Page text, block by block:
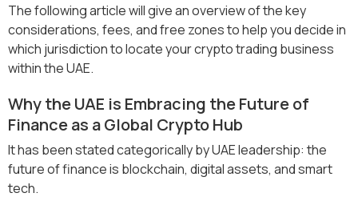
The following article will give an overview of the key
considerations, fees, and free zones to help you decide in
which jurisdiction to locate your crypto trading business
within the UAE.
Why the UAE is Embracing the Future of
Finance as a Global Crypto Hub
It has been stated categorically by UAE leadership: the
future of finance is blockchain, digital assets, and smart
tech.